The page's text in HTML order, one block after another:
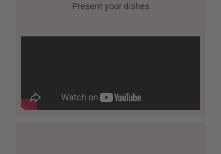
Present your dishes